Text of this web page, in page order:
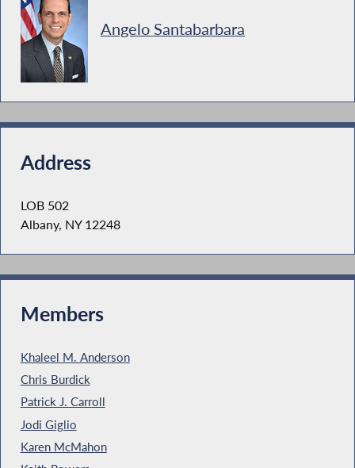
Angelo Santabarbara
Address
LOB 502
Albany, NY 12248
Members
Khaleel M. Anderson
Chris Burdick
Patrick J. Carroll
Jodi Giglio
Karen McMahon